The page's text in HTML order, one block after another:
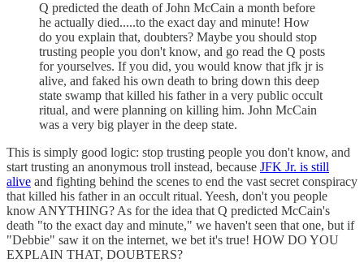
Q predicted the death of John McCain a month before
he actually died.....to the exact day and minute! How
do you explain that, doubters? Maybe you should stop
trusting people you don't know, and go read the Q posts
for yourselves. If you did, you would know that jfk jr is
alive, and faked his own death to bring down this deep
state swamp that killed his father in a very public occult
ritual, and were planning on killing him. John McCain
was a very big player in the deep state.
This is simply good logic: stop trusting people you don't know, and
start trusting an anonymous troll instead, because JFK Jr. is still
alive and fighting behind the scenes to end the vast secret conspiracy
that killed his father in an occult ritual. Yeesh, don't you people
know ANYTHING? As for the idea that Q predicted McCain's
death "to the exact day and minute," we haven't seen that one, but if
"Debbie" saw it on the internet, we bet it's true! HOW DO YOU
EXPLAIN THAT, DOUBTERS?